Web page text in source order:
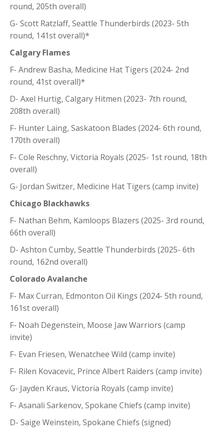
round, 205th overall)
G- Scott Ratzlaff, Seattle Thunderbirds (2023- 5th
round, 141st overall)*
Calgary Flames
F- Andrew Basha, Medicine Hat Tigers (2024- 2nd
round, 41st overall)*
D- Axel Hurtig, Calgary Hitmen (2023- 7th round,
208th overall)
F- Hunter Laing, Saskatoon Blades (2024- 6th round,
170th overall)
F- Cole Reschny, Victoria Royals (2025- 1st round, 18th
overall)
G- Jordan Switzer, Medicine Hat Tigers (camp invite)
Chicago Blackhawks
F- Nathan Behm, Kamloops Blazers (2025- 3rd round,
66th overall)
D- Ashton Cumby, Seattle Thunderbirds (2025- 6th
round, 162nd overall)
Colorado Avalanche
F- Max Curran, Edmonton Oil Kings (2024- 5th round,
161st overall)
F- Noah Degenstein, Moose Jaw Warriors (camp
invite)
F- Evan Friesen, Wenatchee Wild (camp invite)
F- Rilen Kovacevic, Prince Albert Raiders (camp invite)
G- Jayden Kraus, Victoria Royals (camp invite)
F- Asanali Sarkenov, Spokane Chiefs (camp invite)
D- Saige Weinstein, Spokane Chiefs (signed)